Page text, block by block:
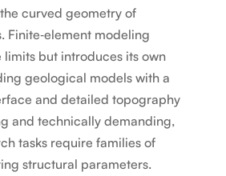
curved geometry of
Finite‑element modeling
limits but introduces its own
geological models with a
and detailed topography
and technically demanding,
tasks require families of
structural parameters.